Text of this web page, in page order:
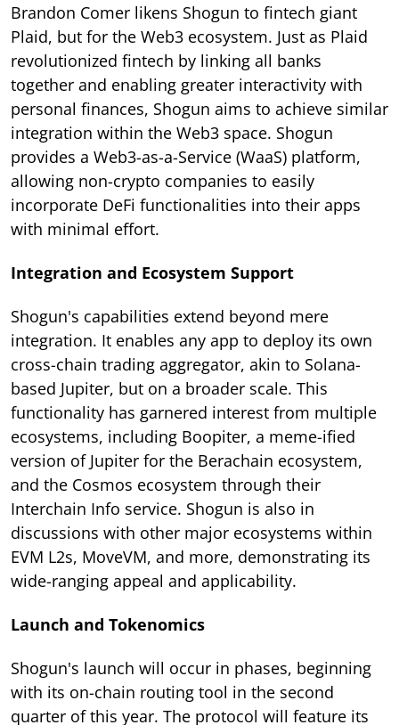
Brandon Comer likens Shogun to fintech giant
Plaid, but for the Web3 ecosystem. Just as Plaid
revolutionized fintech by linking all banks
together and enabling greater interactivity with
personal finances, Shogun aims to achieve similar
integration within the Web3 space. Shogun
provides a Web3-as-a-Service (WaaS) platform,
allowing non-crypto companies to easily
incorporate DeFi functionalities into their apps
with minimal effort.
Integration and Ecosystem Support
Shogun's capabilities extend beyond mere
integration. It enables any app to deploy its own
cross-chain trading aggregator, akin to Solana-
based Jupiter, but on a broader scale. This
functionality has garnered interest from multiple
ecosystems, including Boopiter, a meme-ified
version of Jupiter for the Berachain ecosystem,
and the Cosmos ecosystem through their
Interchain Info service. Shogun is also in
discussions with other major ecosystems within
EVM L2s, MoveVM, and more, demonstrating its
wide-ranging appeal and applicability.
Launch and Tokenomics
Shogun's launch will occur in phases, beginning
with its on-chain routing tool in the second
quarter of this year. The protocol will feature its